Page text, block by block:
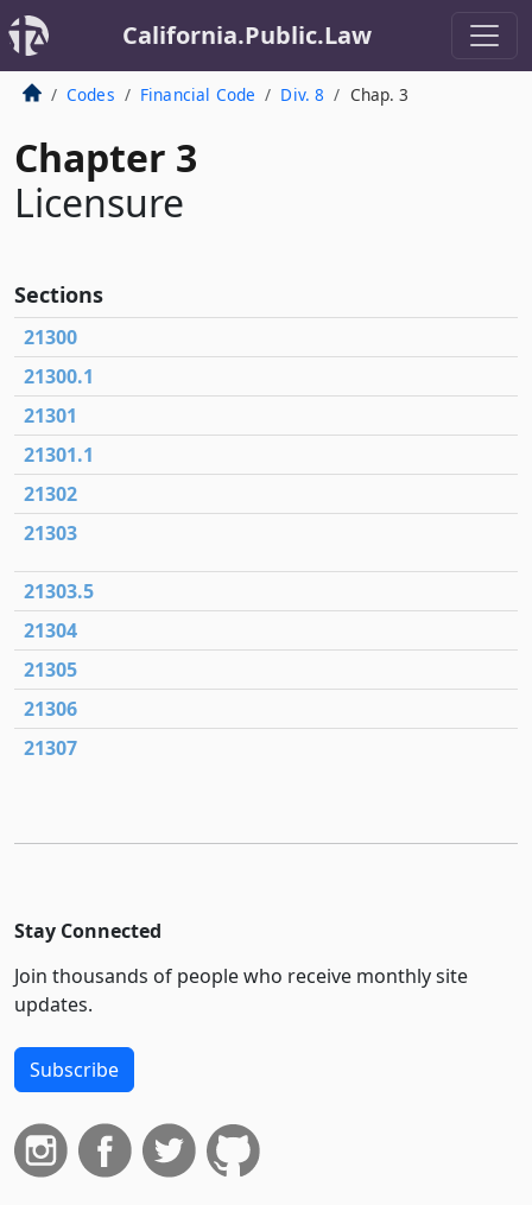
California.Public.Law
Codes Financial Code Div. 8 Chap. 3
Chapter 3
Licensure
Sections
21300
21300.1
21301
21301.1
21302
21303
21303.5
21304
21305
21306
21307
Stay Connected
Join thousands of people who receive monthly site
updates.
Subscribe